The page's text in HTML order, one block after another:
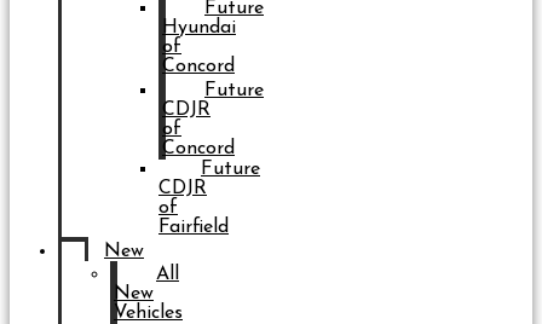
Future
Hyundai
of
Concord
Future
CDJR
of
Concord
Future
CDJR
of
Fairfield
New
All
New
Vehicles